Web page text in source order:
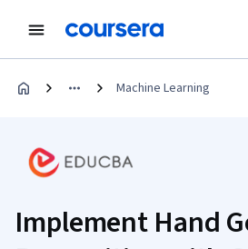
Machine Learning
Implement Hand